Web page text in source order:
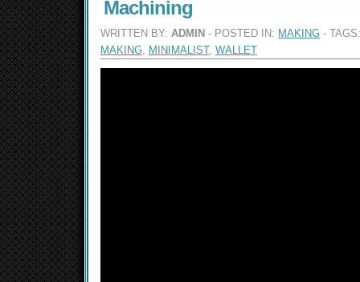
Machining
WRITTEN BY: ADMIN - POSTED IN: MAKING -
MAKING, MINIMALIST, WALLET